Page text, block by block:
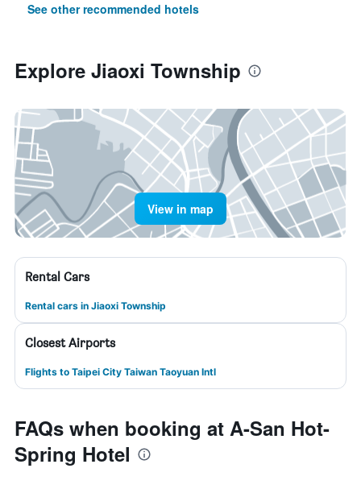
See other recommended hotels
Explore Jiaoxi Township
View in map
Rental Cars
Rental cars in Jiaoxi Township
Closest Airports
Flights to Taipei City Taiwan Taoyuan Intl
FAQs when booking at A-San Hot-
Spring Hotel